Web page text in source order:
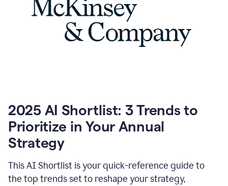
2025 AI Shortlist: 3 Trends to
Prioritize in Your Annual
Strategy
This AI Shortlist is your quick-reference guide to
the top trends set to reshape your strategy,